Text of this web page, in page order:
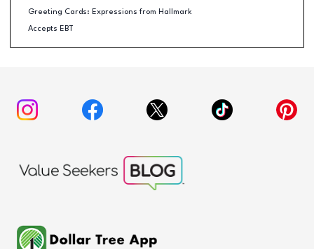
Greeting Cards: Expressions from Hallmark
Accepts EBT